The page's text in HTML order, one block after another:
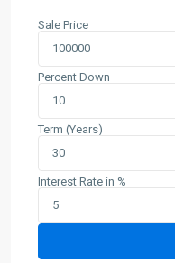
Sale Price
Percent Down
Term (Years)
Interest Rate in %